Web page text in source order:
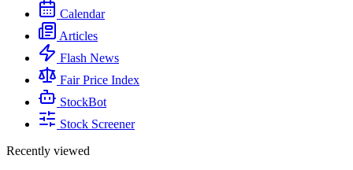
Calendar
Articles
Flash News
Fair Price Index
StockBot
Stock Screener
Recently viewed